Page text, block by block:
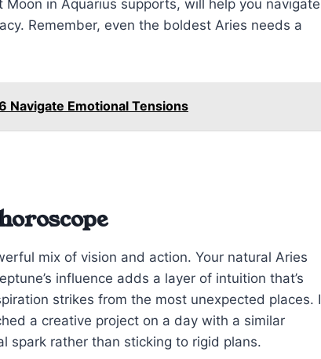
in Aquarius supports, will help you navigate
Remember, even the boldest Aries needs a
Navigate Emotional Tensions
mix of vision and action. Your natural Aries
influence adds a layer of intuition that’s
strikes from the most unexpected places. I
a creative project on a day with a similar
rather than sticking to rigid plans.